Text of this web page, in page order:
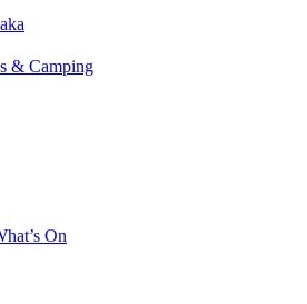
& Camping
On